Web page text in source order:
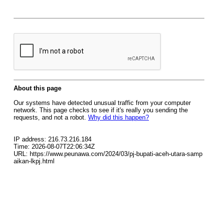
About this page
Our systems have detected unusual traffic from your computer
network. This page checks to see if it's really you sending the
requests, and not a robot. Why did this happen?
IP address: 216.73.216.184
Time: 2026-08-07T22:06:34Z
URL: https://www.peunawa.com/2024/03/pj-bupati-aceh-utara-samp
aikan-lkpj.html